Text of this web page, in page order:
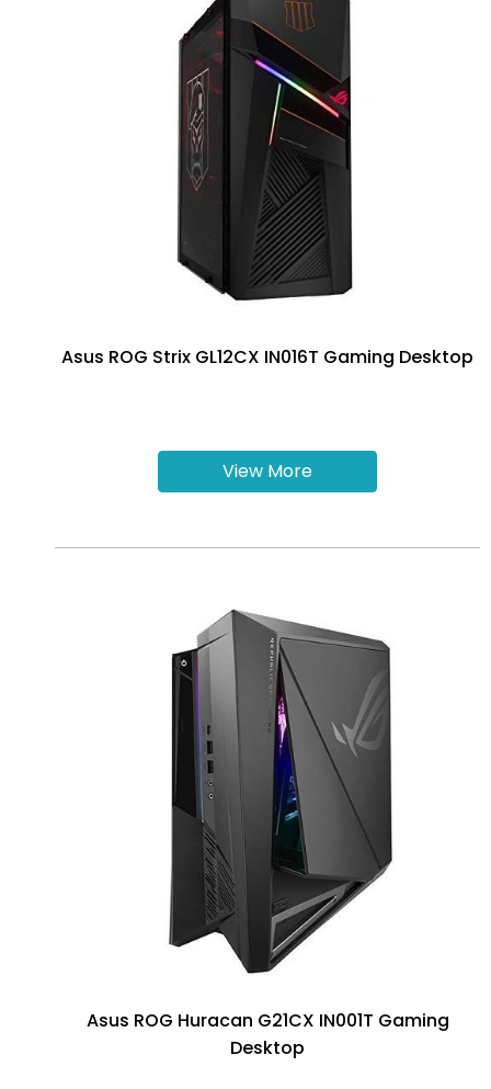
Asus ROG Strix GL12CX IN016T Gaming Desktop
View More
Asus ROG Huracan G21CX IN001T Gaming
Desktop